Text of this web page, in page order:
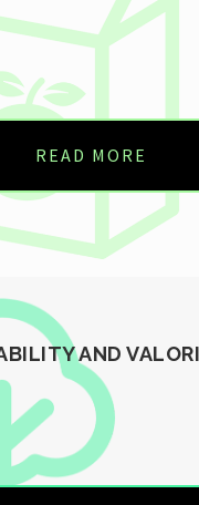
READ MORE
AND